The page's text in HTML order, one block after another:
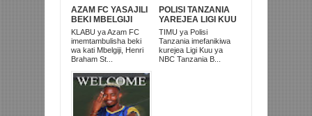
AZAM FC YASAJILI
BEKI MBELGIJI
ALIKUWA
ANACHEZA
AFRIKA KUSINI
KLABU ya Azam FC
imemtambulisha beki
wa kati Mbelgiji, Henri
Braham St...
POLISI TANZANIA
YAREJEA LIGI KUU
BAADA YA
KUISHUSHA
TANZANIA
PRISONS
TIMU ya Polisi
Tanzania imefanikiwa
kurejea Ligi Kuu ya
NBC Tanzania B...